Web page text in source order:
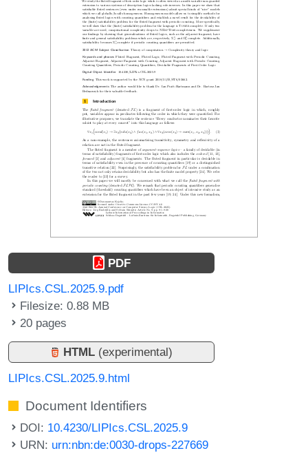
PDF
LIPIcs.CSL.2025.9.pdf
Filesize: 0.88 MB
20 pages
HTML (experimental)
LIPIcs.CSL.2025.9.html
Document Identifiers
DOI: 10.4230/LIPIcs.CSL.2025.9
URN: urn:nbn:de:0030-drops-227669